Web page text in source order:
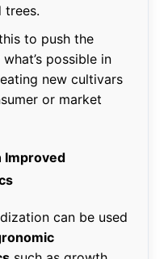
trees.
to push the
possible in
new cultivars
or market
Improved
can be used